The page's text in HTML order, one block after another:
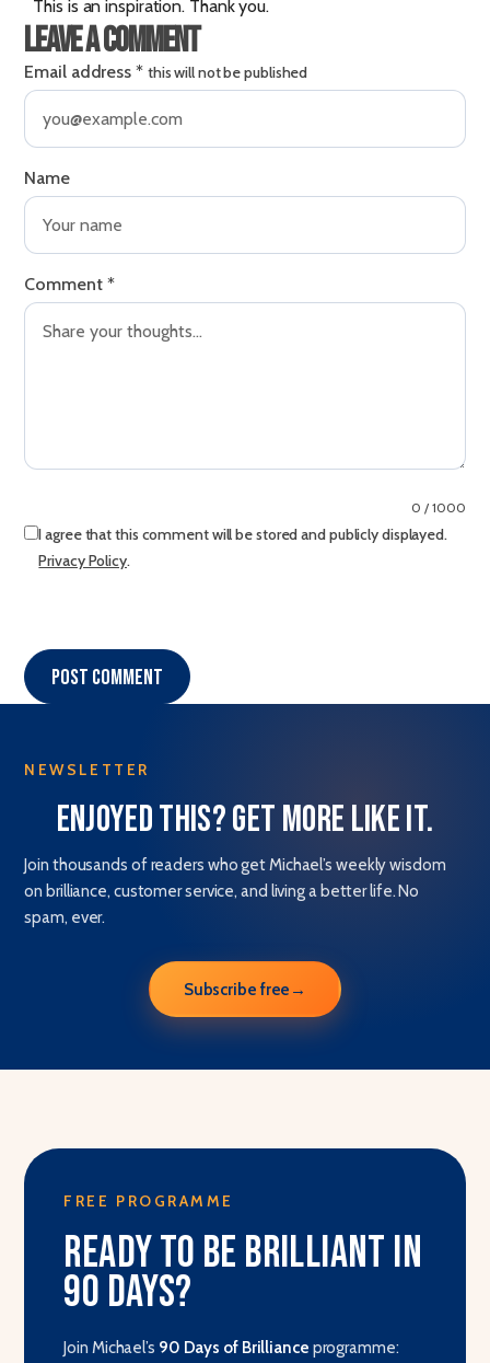
This is an inspiration. Thank you.
Leave a comment
Email address * this will not be published
Name
Comment *
0 / 1000
I agree that this comment will be stored and publicly displayed.
Privacy Policy.
Post comment
NEWSLETTER
Enjoyed this? Get more like it.
Join thousands of readers who get Michael’s weekly wisdom
on brilliance, customer service, and living a better life. No
spam, ever.
Subscribe free →
FREE PROGRAMME
Ready to be brilliant in
90 days?
Join Michael’s 90 Days of Brilliance programme: